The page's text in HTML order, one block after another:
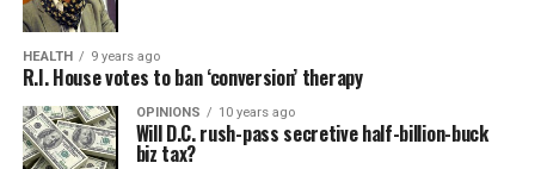
HEALTH 9 years ago
R.I. House votes to ban ‘conversion’ therapy
OPINIONS 10 years ago
Will D.C. rush-pass secretive half-billion-buck
biz tax?